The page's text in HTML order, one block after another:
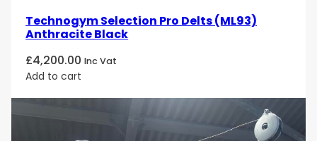
Technogym Selection Pro Delts (ML93)
Anthracite Black
£4,200.00 Inc Vat
Add to cart